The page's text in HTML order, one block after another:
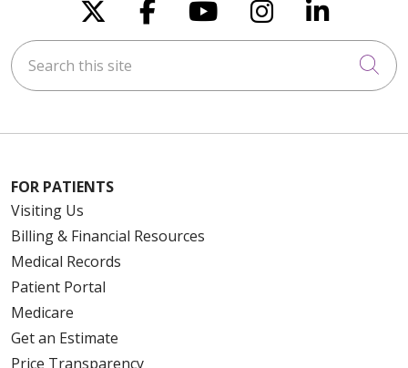
Follow us on X
Follow us on
Follow us on
Follow us
Follow
Search this site
FOR PATIENTS
Visiting Us
Billing & Financial Resources
Medical Records
Patient Portal
Medicare
Get an Estimate
Price Transparency